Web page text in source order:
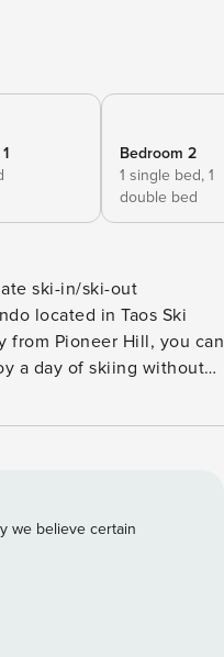
Bedroom 2
1 single bed, 1
double bed
located in Taos Ski
from Pioneer Hill, you can
a day of skiing without
relaxing after a day on
with your loved ones.
overlooking the resort
take in the stunning
fresh mountain air. On
we believe certain